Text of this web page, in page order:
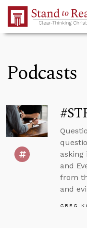
Skip to Main Content
Podcasts
asking
and
from
and
GREG